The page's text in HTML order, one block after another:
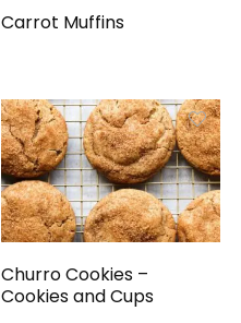
Carrot Muffins
Churro Cookies –
Cookies and Cups